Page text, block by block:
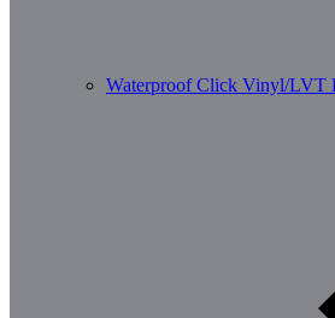
Waterproof Click Vinyl/LVT